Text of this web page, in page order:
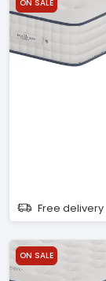
ON SALE
Free delivery
ON SALE